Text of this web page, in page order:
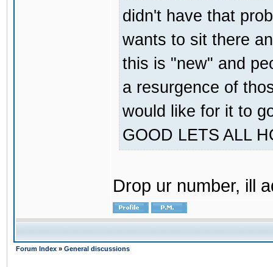
didn't have that
wants to sit there
this is "new" and
a resurgence of
would like for it to
GOOD LETS ALL
Drop ur number, ill
Forum Index » General discussions